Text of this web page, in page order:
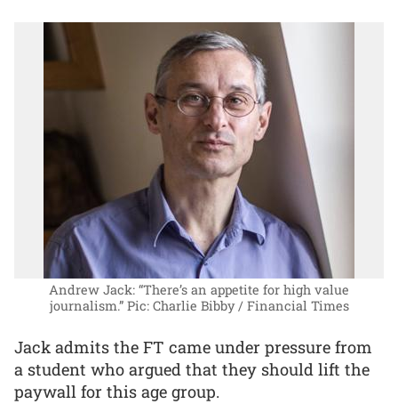
Andrew Jack: “There’s an appetite for high value
journalism.” Pic: Charlie Bibby / Financial Times
Jack admits the FT came under pressure from
a student who argued that they should lift the
paywall for this age group.